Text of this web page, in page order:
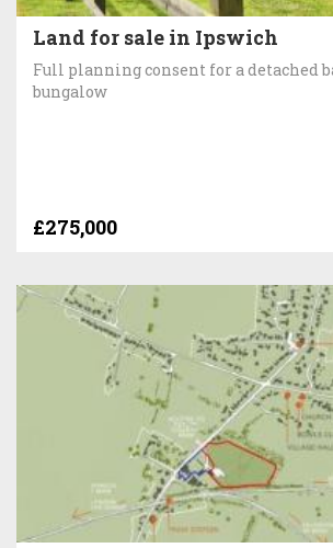
Land for sale in Ipswich
Full planning consent for a detached
bungalow
£275,000